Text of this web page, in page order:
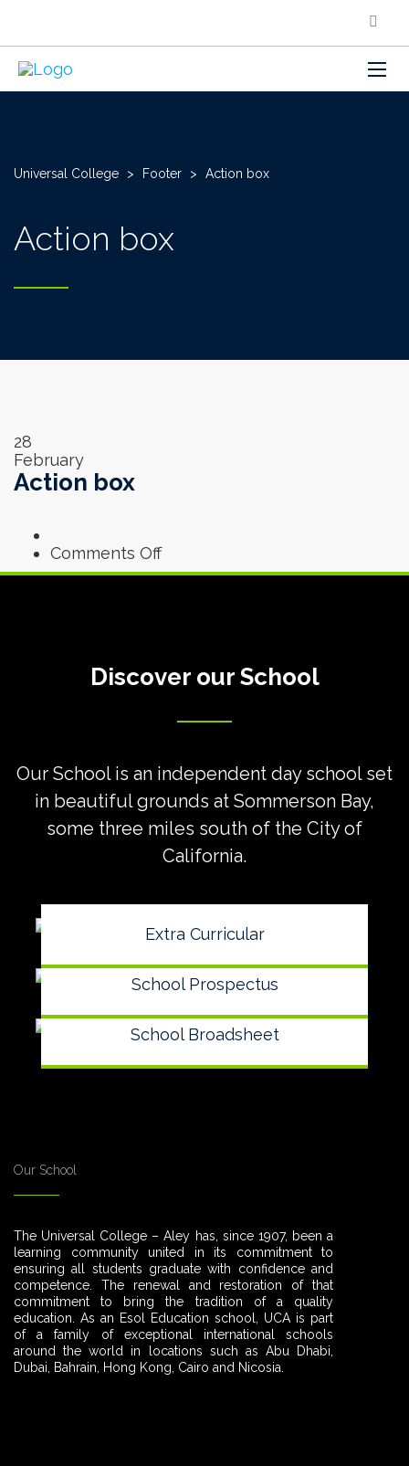
Universal College > Footer > Action box
Action box
28
February
Action box
Comments Offon
Action
Discover our School
Our School is an independent day school set
in beautiful grounds at Sommerson Bay,
some three miles south of the City of
California.
Extra Curricular
School Prospectus
School Broadsheet
Our School
The Universal College – Aley has, since 1907, been a
learning community united in its commitment to
ensuring all students graduate with confidence and
competence. The renewal and restoration of that
commitment to bring the tradition of a quality
education. As an Esol Education school, UCA is part
of a family of exceptional international schools
around the world in locations such as Abu Dhabi,
Dubai, Bahrain, Hong Kong, Cairo and Nicosia.